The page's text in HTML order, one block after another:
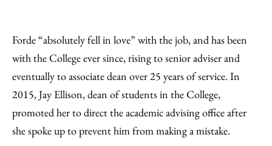
Forde “absolutely fell in love” with the job, and has been
with the College ever since, rising to senior adviser and
eventually to associate dean over 25 years of service. In
2015, Jay Ellison, dean of students in the College,
promoted her to direct the academic advising office after
she spoke up to prevent him from making a mistake.